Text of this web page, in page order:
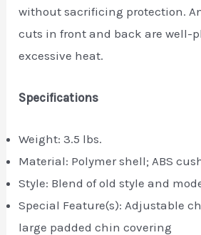
without sacrificing protection.
cuts in front and back are well-
excessive heat.
Specifications
Weight: 3.5 lbs.
Material: Polymer shell; ABS
Style: Blend of old style and
Special Feature(s): Adjustable
large padded chin covering